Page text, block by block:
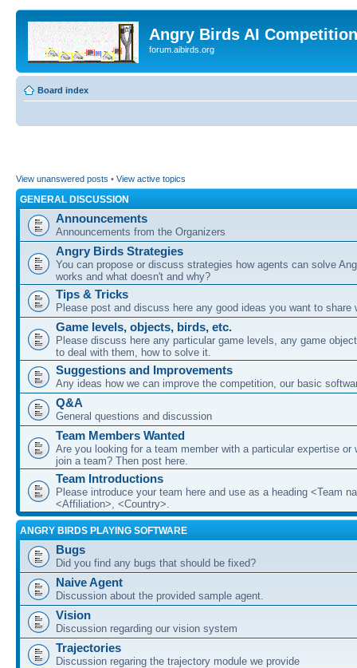
Angry Birds AI
forum.aibirds.org
Board index
View unanswered posts • View active topics
GENERAL DISCUSSION
Announcements
Announcements from the Organizers
Angry Birds Strategies
You can propose or discuss strategies how agents can solve
works and what doesn't and why?
Tips & Tricks
Please post and discuss here any good ideas you want to share
Game levels, objects, birds, etc.
Please discuss here any particular game levels, any game
to deal with them, how to solve it.
Suggestions and Improvements
Any ideas how we can improve the competition, our basic
Q&A
General questions and discussion
Team Members Wanted
Are you looking for a team member with a particular expertise or
join a team? Then post here.
Team Introductions
Please introduce your team here and use as a heading <Team
<Affiliation>, <Country>.
ANGRY BIRDS PLAYING SOFTWARE
Bugs
Did you find any bugs that should be fixed?
Naive Agent
Discussion about the provided sample agent.
Vision
Discussion regarding our vision system
Trajectories
Discussion regaring the trajectory module we provide